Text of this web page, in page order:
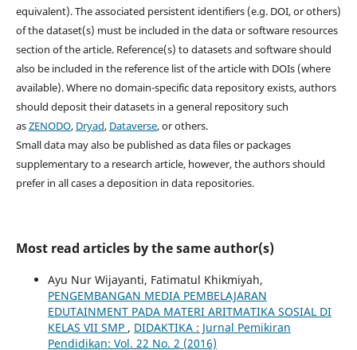
equivalent). The associated persistent identifiers (e.g. DOI, or others)
of the dataset(s) must be included in the data or software resources
section of the article. Reference(s) to datasets and software should
also be included in the reference list of the article with DOIs (where
available). Where no domain-specific data repository exists, authors
should deposit their datasets in a general repository such
asZENODO, Dryad, Dataverse, or others.
Small data may also be published as data files or packages
supplementary to a research article, however, the authors should
prefer in all cases a deposition in data repositories.
Most read articles by the same author(s)
Ayu Nur Wijayanti, Fatimatul Khikmiyah,
PENGEMBANGAN MEDIA PEMBELAJARAN
EDUTAINMENT PADA MATERI ARITMATIKA SOSIAL DI
KELAS VII SMP , DIDAKTIKA : Jurnal Pemikiran
Pendidikan: Vol. 22 No. 2 (2016)